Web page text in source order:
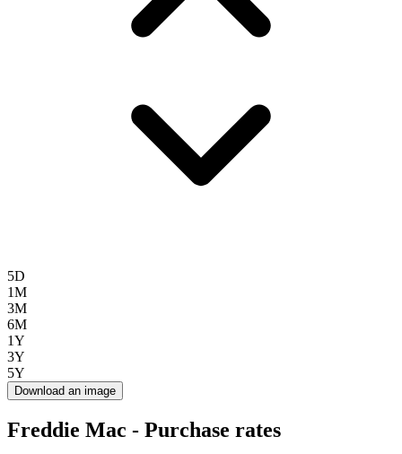
5D
1M
3M
6M
1Y
3Y
5Y
Download an image
Freddie Mac - Purchase rates